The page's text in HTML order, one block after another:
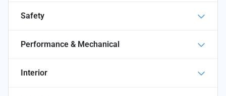
Safety
Performance & Mechanical
Interior